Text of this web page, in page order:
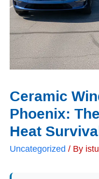
Ceramic
Phoenix:
Heat
Uncategorized / By